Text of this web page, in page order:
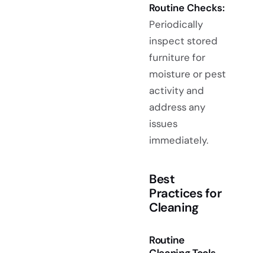
Routine Checks:
Periodically
inspect stored
furniture for
moisture or pest
activity and
address any
issues
immediately.
Best
Practices for
Cleaning
Routine